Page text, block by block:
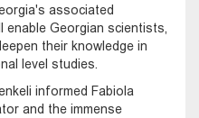
associated
enable Georgian scientists,
their knowledge in
level studies.
informed Fabiola
and the immense